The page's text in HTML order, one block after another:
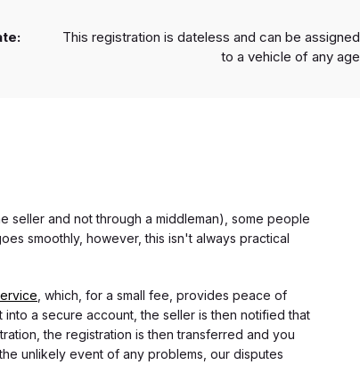
This registration is dateless and can be assigned
to a vehicle of any age
seller and not through a middleman), some people
smoothly, however, this isn't always practical
, which, for a small fee, provides peace of
a secure account, the seller is then notified that
the registration is then transferred and you
unlikely event of any problems, our disputes